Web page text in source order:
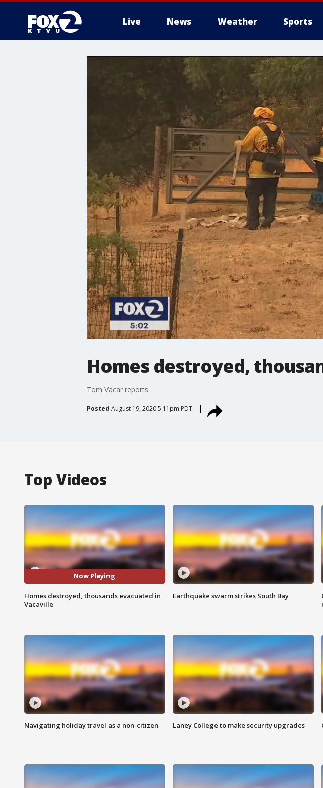
Live News Weather Sports
Homes destroyed,
Tom Vacar reports.
Posted August 19, 2020 5:11pm PDT
Top Videos
Now Playing
Homes destroyed, thousands evacuated in
Vacaville
Earthquake swarm strikes South Bay
Navigating holiday travel as a non-citizen Laney College to make security upgrades